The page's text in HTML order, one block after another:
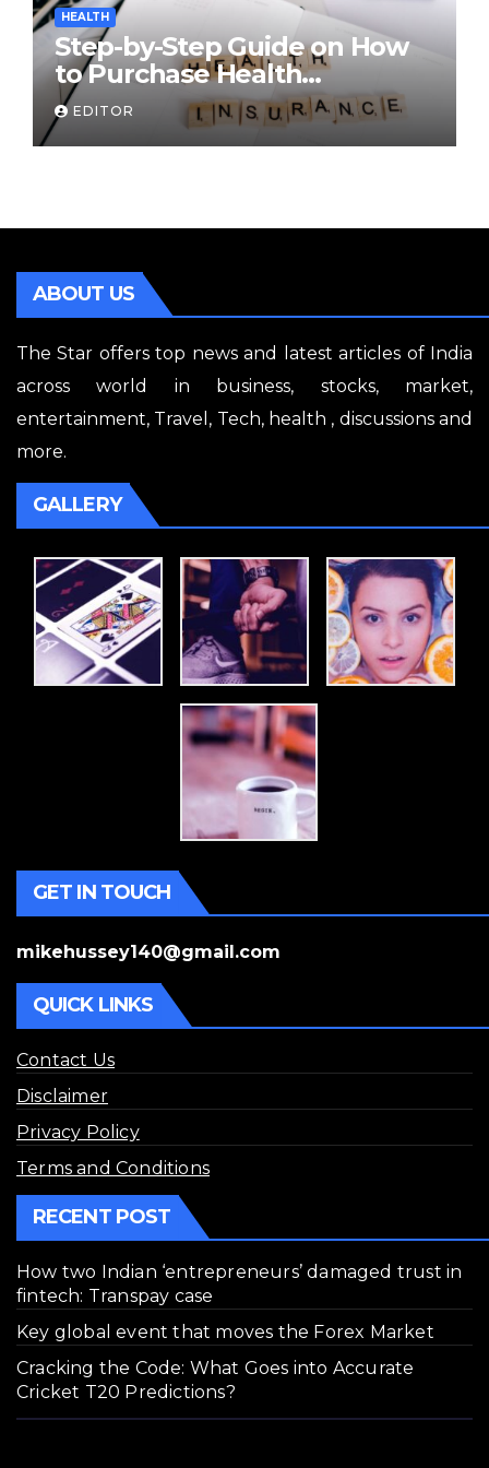
HEALTH
Step-by-Step Guide on How
to Purchase Health
Insurance Plans Online
EDITOR
ABOUT US
The Star offers top news and latest articles of India
across world in business, stocks, market,
entertainment, Travel, Tech, health , discussions and
more.
GALLERY
GET IN TOUCH
mikehussey140@gmail.com
QUICK LINKS
Contact Us
Disclaimer
Privacy Policy
Terms and Conditions
RECENT POST
How two Indian ‘entrepreneurs’ damaged trust in
fintech: Transpay case
Key global event that moves the Forex Market
Cracking the Code: What Goes into Accurate
Cricket T20 Predictions?